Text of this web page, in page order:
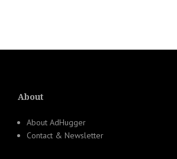
About
About AdHugger
Contact & Newsletter